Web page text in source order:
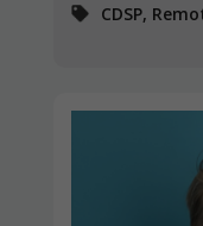
CDSP,